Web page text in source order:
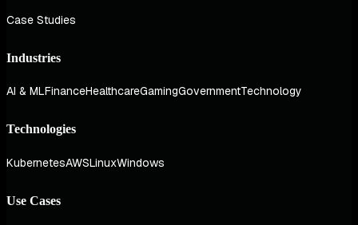
Case Studies
Industries
AI & MLFinanceHealthcareGamingGovernmentTechnology
Technologies
KubernetesAWSLinuxWindows
Use Cases